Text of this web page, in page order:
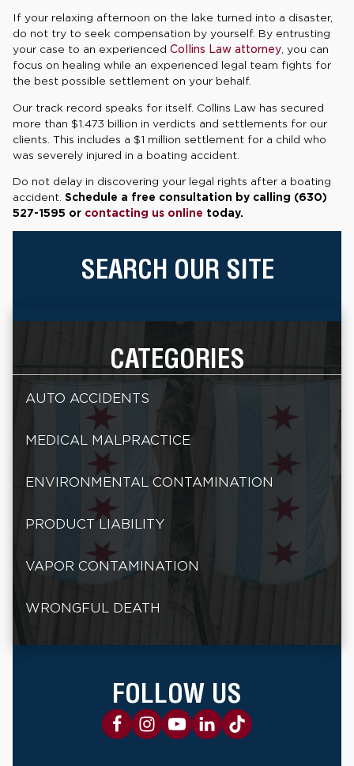
If your relaxing afternoon on the lake turned into a disaster,
do not try to seek compensation by yourself. By entrusting
your case to an experienced Collins Law attorney, you can
focus on healing while an experienced legal team fights for
the best possible settlement on your behalf.
Our track record speaks for itself. Collins Law has secured
more than $1.473 billion in verdicts and settlements for our
clients. This includes a $1 million settlement for a child who
was severely injured in a boating accident.
Do not delay in discovering your legal rights after a boating
accident. Schedule a free consultation by calling (630)
527-1595 or contacting us online today.
SEARCH OUR SITE
CATEGORIES
AUTO ACCIDENTS
MEDICAL MALPRACTICE
ENVIRONMENTAL CONTAMINATION
PRODUCT LIABILITY
VAPOR CONTAMINATION
WRONGFUL DEATH
FOLLOW US